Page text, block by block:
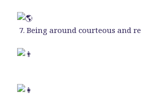
7. Being around courteous and